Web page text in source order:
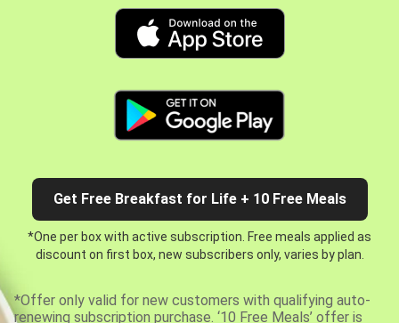
Get Free Breakfast for Life + 10 Free Meals
*One per box with active subscription. Free meals applied as
discount on first box, new subscribers only, varies by plan.
*Offer only valid for new customers with qualifying auto-
renewing subscription purchase. ‘10 Free Meals’ offer is